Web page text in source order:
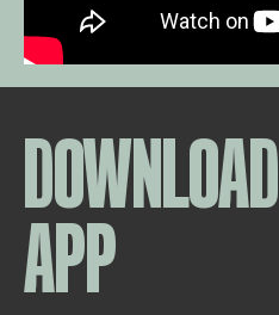
DOWNLOAD
APP